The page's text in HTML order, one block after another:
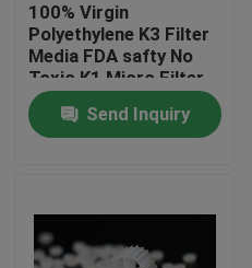
Quality Control
Contact Us
Request A Quote
100% Virgin
Polyethylene K3 Filter
Media FDA safty No
Toxic K1 Micro Filter
MBBR biomover
reactor China
manufacturer
Send Inquiry